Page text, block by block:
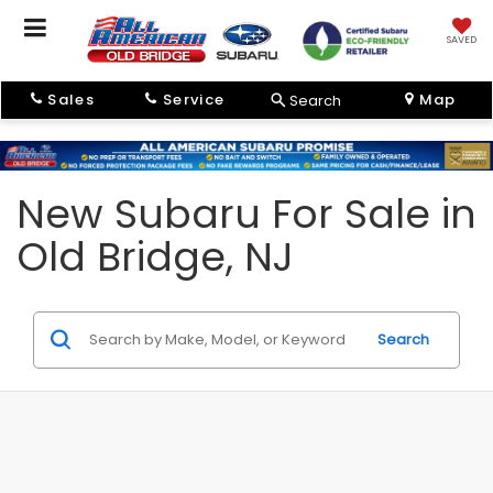
SAVED
Sales Service Search Map
New Subaru For Sale in
Old Bridge, NJ
Search